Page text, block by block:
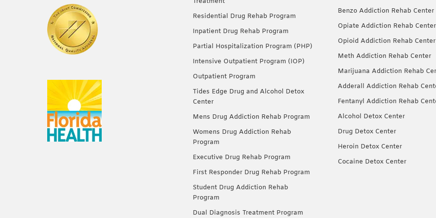
Residential Drug Rehab Program
Inpatient Drug Rehab Program
Partial Hospitalization Program (PHP)
Intensive Outpatient Program (IOP)
Outpatient Program
Tides Edge Drug and Alcohol Detox
Center
Mens Drug Addiction Rehab Program
Womens Drug Addiction Rehab
Program
Executive Drug Rehab Program
First Responder Drug Rehab Program
Student Drug Addiction Rehab
Program
Dual Diagnosis Treatment Program
Benzo Addiction Rehab Center
Opiate Addiction Rehab Center
Opioid Addiction Rehab Center
Meth Addiction Rehab Center
Marijuana Addiction Rehab
Adderall Addiction Rehab
Fentanyl Addiction Rehab
Alcohol Detox Center
Drug Detox Center
Heroin Detox Center
Cocaine Detox Center